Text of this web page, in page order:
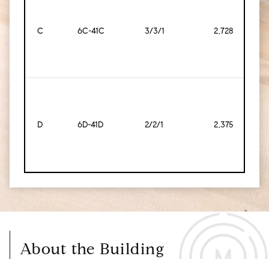
C 6C-41C 3/3/1 2,728
D 6D-41D 2/2/1 2,375
About the Building